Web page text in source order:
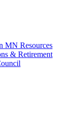
MN Resources
& Retirement